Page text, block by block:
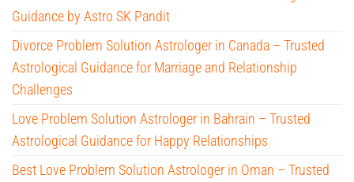
Guidance by Astro SK Pandit
Divorce Problem Solution Astrologer in Canada – Trusted
Astrological Guidance for Marriage and Relationship
Challenges
Love Problem Solution Astrologer in Bahrain – Trusted
Astrological Guidance for Happy Relationships
Best Love Problem Solution Astrologer in Oman – Trusted